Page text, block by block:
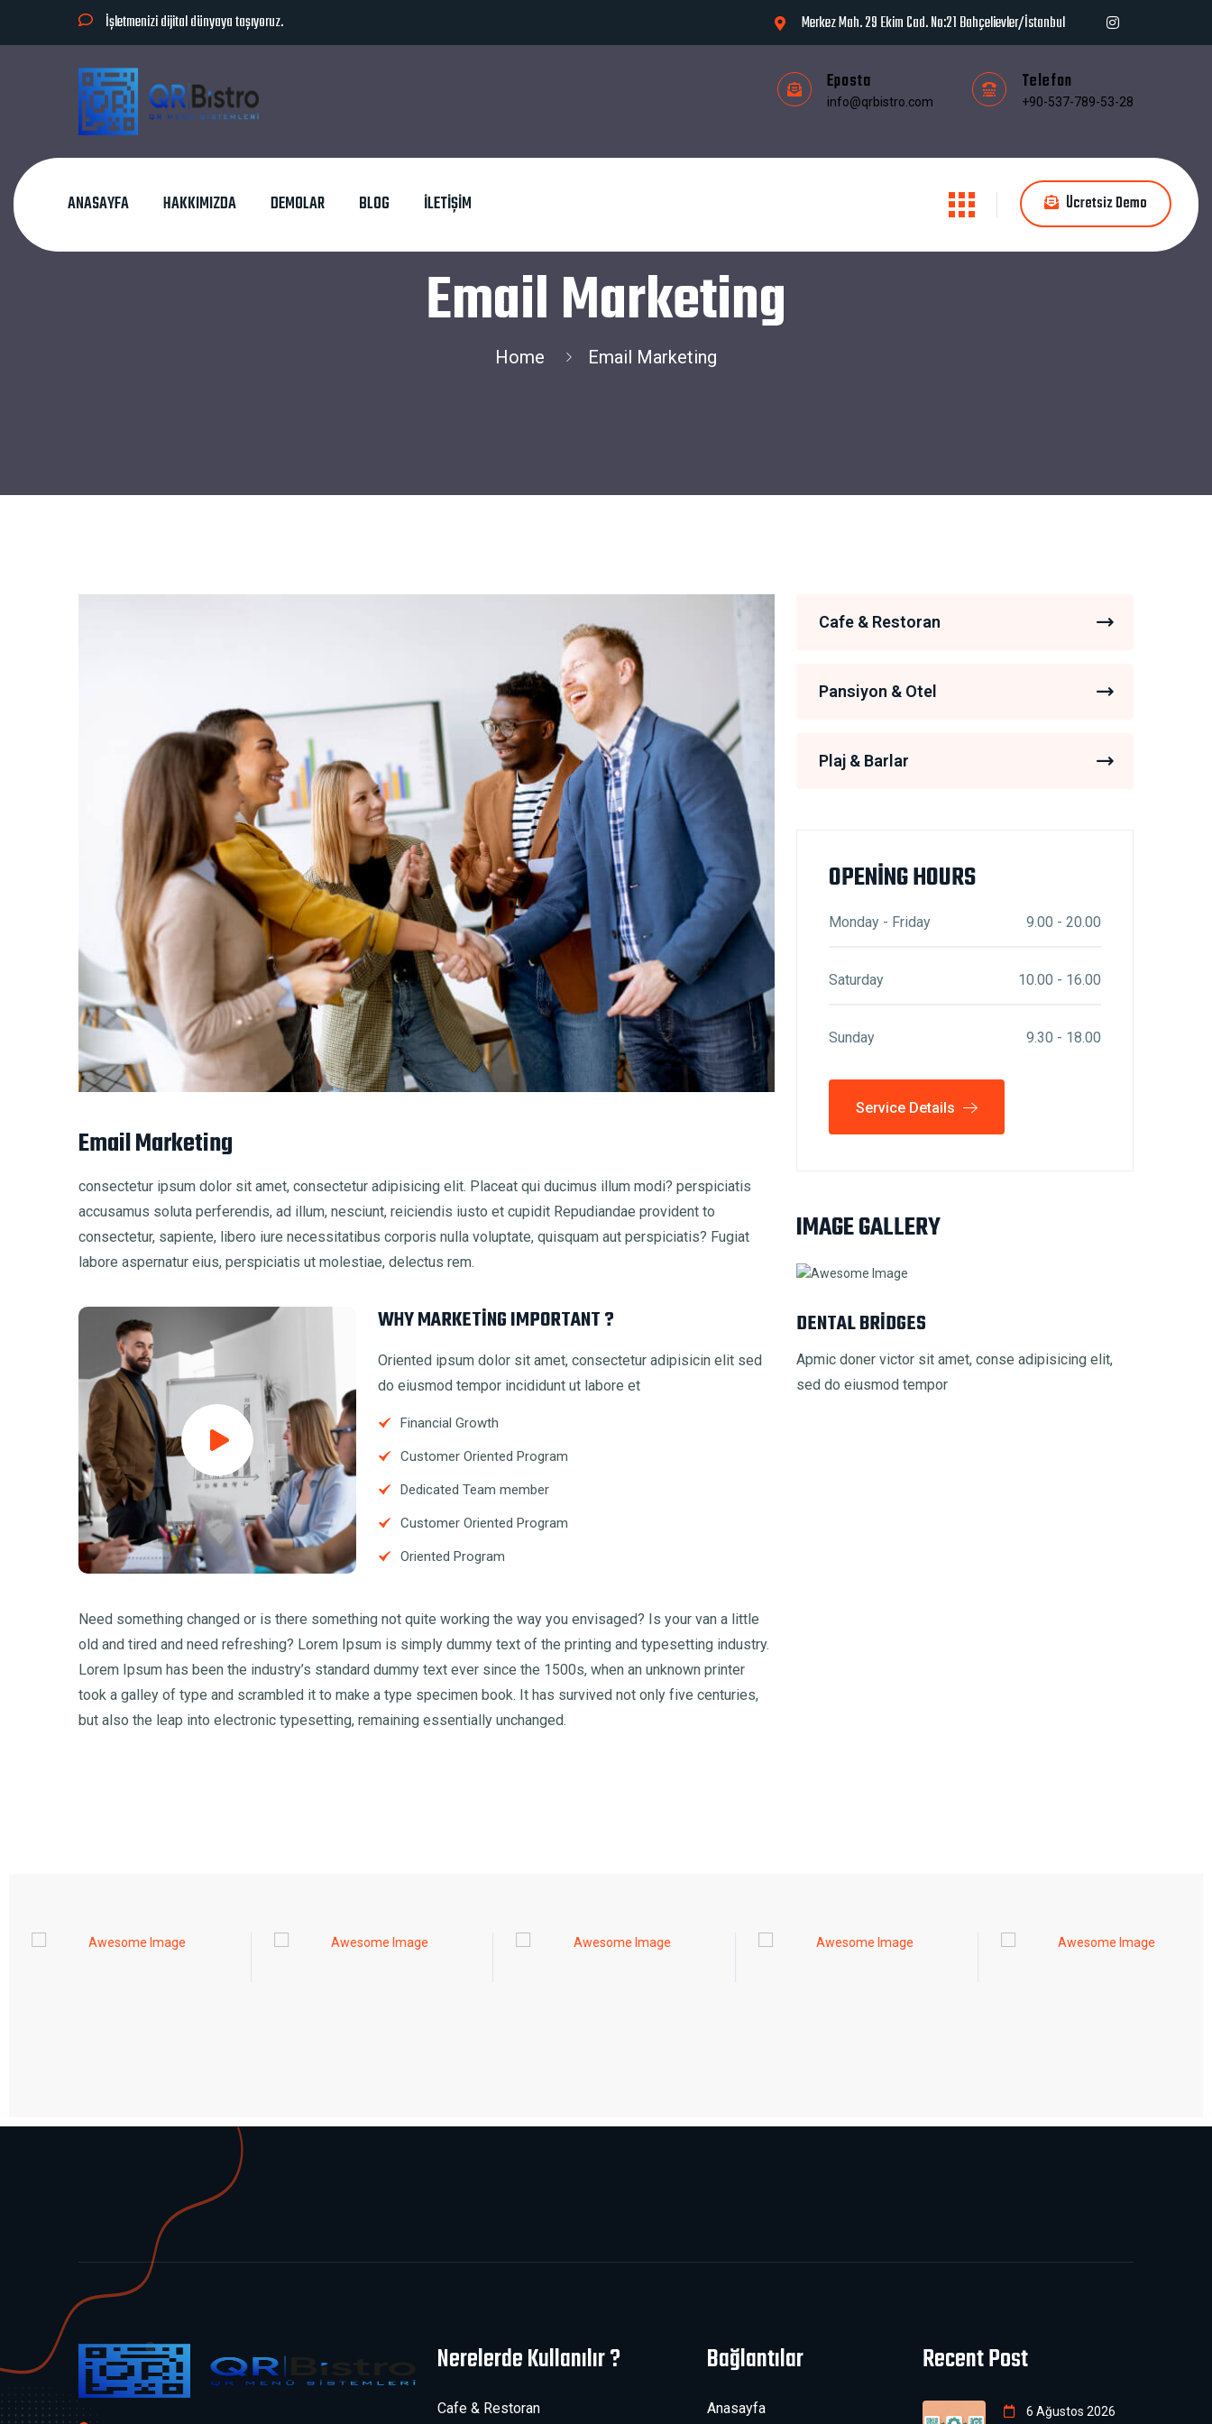
İşletmenizi dijital dünyaya taşıyoruz. Merkez Mah. 29 Ekim Cad. No:21 Bahçelievler/İstanbul
Eposta
info@qrbistro.com
Telefon
+90-537-789-53-28
ANASAYFA HAKKIMIZDA DEMOLAR BLOG İLETIŞIM Ücretsiz Demo
Email Marketing
Home Email Marketing
Email Marketing
consectetur ipsum dolor sit amet, consectetur adipisicing elit. Placeat qui ducimus illum modi? perspiciatis
accusamus soluta perferendis, ad illum, nesciunt, reiciendis iusto et cupidit Repudiandae provident to
consectetur, sapiente, libero iure necessitatibus corporis nulla voluptate, quisquam aut perspiciatis? Fugiat
labore aspernatur eius, perspiciatis ut molestiae, delectus rem.
WHY MARKETING IMPORTANT ?
Oriented ipsum dolor sit amet, consectetur adipisicin elit sed
do eiusmod tempor incididunt ut labore et
Financial Growth
Customer Oriented Program
Dedicated Team member
Customer Oriented Program
Oriented Program
Need something changed or is there something not quite working the way you envisaged? Is your van a little
old and tired and need refreshing? Lorem Ipsum is simply dummy text of the printing and typesetting industry.
Lorem Ipsum has been the industry’s standard dummy text ever since the 1500s, when an unknown printer
took a galley of type and scrambled it to make a type specimen book. It has survived not only five centuries,
but also the leap into electronic typesetting, remaining essentially unchanged.
Cafe & Restoran
Pansiyon & Otel
Plaj & Barlar
OPENING HOURS
Monday - Friday 9.00 - 20.00
Saturday 10.00 - 16.00
Sunday 9.30 - 18.00
Service Details
IMAGE GALLERY
DENTAL BRIDGES
Apmic doner victor sit amet, conse adipisicing elit,
sed do eiusmod tempor
Nerelerde Kullanılır ?
Cafe & Restoran
Bağlantılar
Anasayfa
Recent Post
6 Ağustos 2026